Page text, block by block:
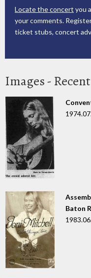
Locate the concert you
your comments.
ticket stubs, concert
Images -
Baton